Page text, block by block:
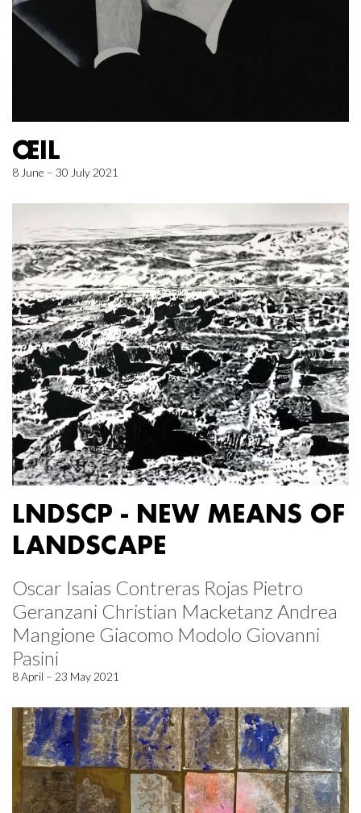
ŒIL
8 June – 30 July 2021
LNDSCP - NEW MEANS OF
LANDSCAPE
Oscar Isaias Contreras Rojas Pietro
Geranzani Christian Macketanz Andrea
Mangione Giacomo Modolo Giovanni
Pasini
8 April – 23 May 2021